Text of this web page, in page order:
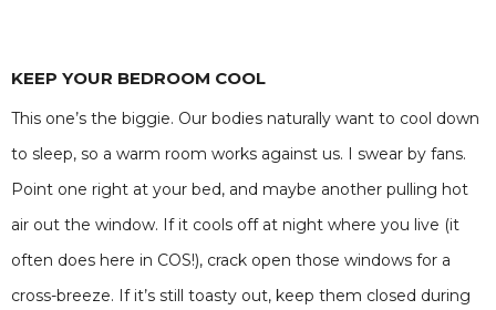
KEEP YOUR BEDROOM COOL
This one’s the biggie. Our bodies naturally want to cool down
to sleep, so a warm room works against us. I swear by fans.
Point one right at your bed, and maybe another pulling hot
air out the window. If it cools off at night where you live (it
often does here in COS!), crack open those windows for a
cross-breeze. If it’s still toasty out, keep them closed during